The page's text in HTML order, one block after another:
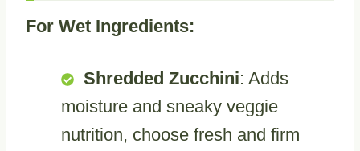
For Wet Ingredients:
Shredded Zucchini: Adds
moisture and sneaky veggie
nutrition, choose fresh and firm